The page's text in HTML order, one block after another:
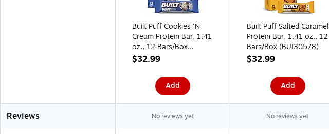
Built Puff Cookies 'N
Cream Protein Bar, 1.41
oz., 12 Bars/Box
(BUI30582)
$32.99
Add
Built Puff Salted Caramel
Protein Bar, 1.41 oz., 12
Bars/Box (BUI30578)
$32.99
Add
Reviews No reviews yet No reviews yet